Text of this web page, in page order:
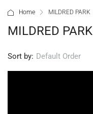
Home MILDRED PARK
MILDRED PARK
Sort by: Default Order